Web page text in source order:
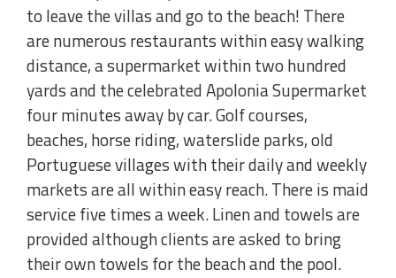
to leave the villas and go to the beach! There
are numerous restaurants within easy walking
distance, a supermarket within two hundred
yards and the celebrated Apolonia Supermarket
four minutes away by car. Golf courses,
beaches, horse riding, waterslide parks, old
Portuguese villages with their daily and weekly
markets are all within easy reach. There is maid
service five times a week. Linen and towels are
provided although clients are asked to bring
their own towels for the beach and the pool.